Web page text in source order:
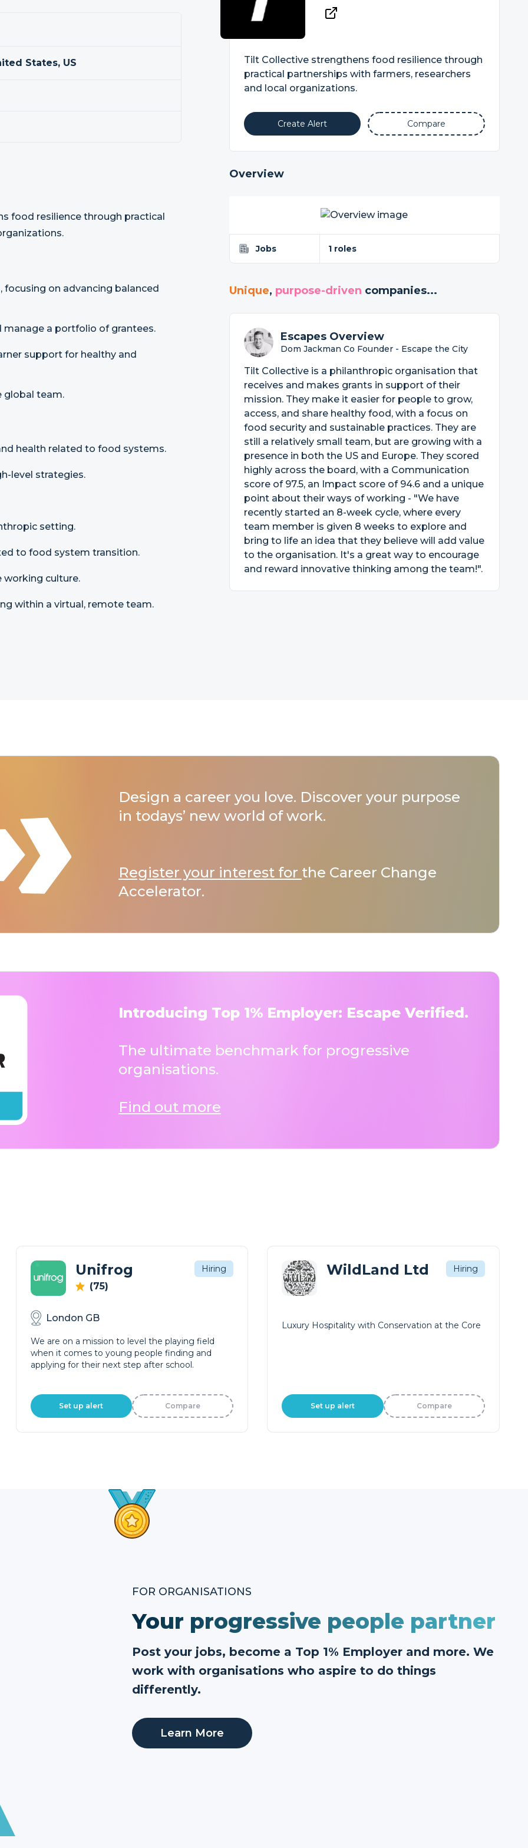
States, US
food resilience through practical
focusing on advancing balanced
manage a portfolio of grantees.
support for healthy and
global team.
health related to food systems.
level strategies.
setting.
to food system transition.
working culture.
within a virtual, remote team.
Tilt Collective strengthens food resilience through
practical partnerships with farmers, researchers
and local organizations.
Create Alert Compare
Overview
Jobs 1 roles
Unique, purpose-driven companies...
Escapes Overview
Dom Jackman Co Founder - Escape the City
Tilt Collective is a philanthropic organisation that
receives and makes grants in support of their
mission. They make it easier for people to grow,
access, and share healthy food, with a focus on
food security and sustainable practices. They are
still a relatively small team, but are growing with a
presence in both the US and Europe. They scored
highly across the board, with a Communication
score of 97.5, an Impact score of 94.6 and a unique
point about their ways of working - "We have
recently started an 8-week cycle, where every
team member is given 8 weeks to explore and
bring to life an idea that they believe will add value
to the organisation. It's a great way to encourage
and reward innovative thinking among the team!".
Design a career you love. Discover your purpose
in todays’ new world of work.
Register your interest for the Career Change
Accelerator.
Introducing Top 1% Employer: Escape Verified.
The ultimate benchmark for progressive
organisations.
Find out more
Unifrog
(75)
Hiring
London GB
We are on a mission to level the playing field
when it comes to young people finding and
applying for their next step after school.
Set up alert Compare
WildLand Ltd Hiring
Luxury Hospitality with Conservation at the Core
Set up alert Compare
FOR ORGANISATIONS
Your progressive people partner
Post your jobs, become a Top 1% Employer and more. We
work with organisations who aspire to do things
differently.
Learn More